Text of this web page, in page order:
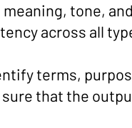
tone, and
across all
terms,
that the